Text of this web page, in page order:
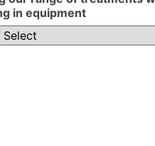
in equipment